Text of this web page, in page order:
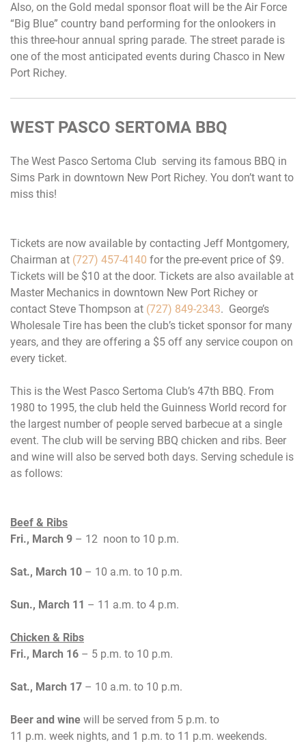
Also, on the Gold medal sponsor float will be the Air Force
“Big Blue” country band performing for the onlookers in
this three-hour annual spring parade. The street parade is
one of the most anticipated events during Chasco in New
Port Richey.
WEST PASCO SERTOMA BBQ
The West Pasco Sertoma Club serving its famous BBQ in
Sims Park in downtown New Port Richey. You don’t want to
miss this!
Tickets are now available by contacting Jeff Montgomery,
Chairman at (727) 457-4140 for the pre-event price of $9.
Tickets will be $10 at the door. Tickets are also available at
Master Mechanics in downtown New Port Richey or
contact Steve Thompson at (727) 849-2343. George’s
Wholesale Tire has been the club’s ticket sponsor for many
years, and they are offering a $5 off any service coupon on
every ticket.
This is the West Pasco Sertoma Club’s 47th BBQ. From
1980 to 1995, the club held the Guinness World record for
the largest number of people served barbecue at a single
event. The club will be serving BBQ chicken and ribs. Beer
and wine will also be served both days. Serving schedule is
as follows:
Beef & Ribs
Fri., March 9 – 12 noon to 10 p.m.
Sat., March 10 – 10 a.m. to 10 p.m.
Sun., March 11 – 11 a.m. to 4 p.m.
Chicken & Ribs
Fri., March 16 – 5 p.m. to 10 p.m.
Sat., March 17 – 10 a.m. to 10 p.m.
Beer and wine will be served from 5 p.m. to
11 p.m. week nights, and 1 p.m. to 11 p.m. weekends.